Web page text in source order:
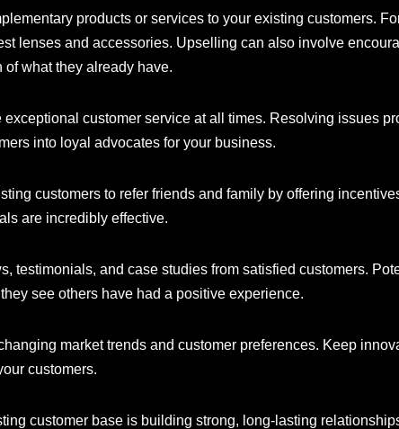
products or services to your existing customers.
lenses and accessories. Upselling can also involve
what they already have.
exceptional customer service at all times. Resolving issues
into loyal advocates for your business.
customers to refer friends and family by offering
are incredibly effective.
testimonials, and case studies from satisfied customers.
see others have had a positive experience.
market trends and customer preferences. Keep
customers.
customer base is building strong, long-lasting